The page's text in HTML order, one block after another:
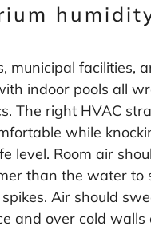
municipal facilities,
indoor pools all
The right HVAC
while
level. Room air
than the water to
Air should
and over cold